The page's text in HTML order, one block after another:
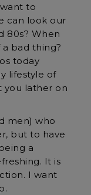
to
can look our
80s? When
bad thing?
today
lifestyle of
you lather on
men) who
but to have
a
It is
I want